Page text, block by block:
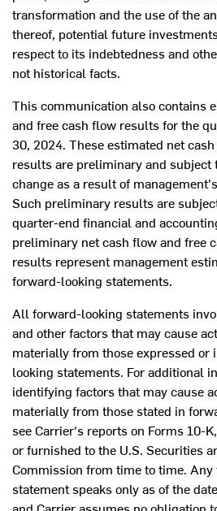
transformation and the use of the
thereof, potential future
respect to its indebtedness and
not historical facts.
This communication also contains
and free cash flow results for the
30, 2024. These estimated net
results are preliminary and subject
change as a result of
Such preliminary results are
quarter-end financial and
preliminary net cash flow and free
results represent management
forward-looking statements.
All forward-looking statements
and other factors that may cause
materially from those expressed
looking statements. For additional
identifying factors that may cause
materially from those stated in
see Carrier's reports on Forms 10-
or furnished to the U.S. Securities
Commission from time to time.
statement speaks only as of the